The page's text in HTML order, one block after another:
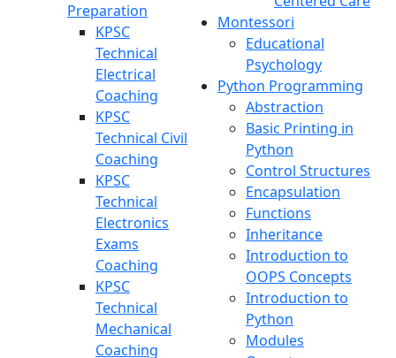
Preparation
KPSC
Technical
Electrical
Coaching
KPSC
Technical Civil
Coaching
KPSC
Technical
Electronics
Exams
Coaching
KPSC
Technical
Mechanical
Coaching
Montessori
Educational
Psychology
Python Programming
Abstraction
Basic Printing in
Python
Control Structures
Encapsulation
Functions
Inheritance
Introduction to
OOPS Concepts
Introduction to
Python
Modules